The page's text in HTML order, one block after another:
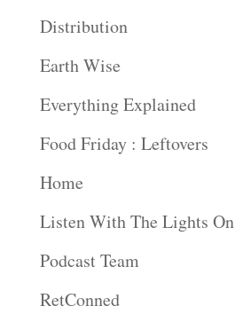
Distribution
Earth Wise
Everything Explained
Food Friday : Leftovers
Home
Listen With The Lights On
Podcast Team
RetConned